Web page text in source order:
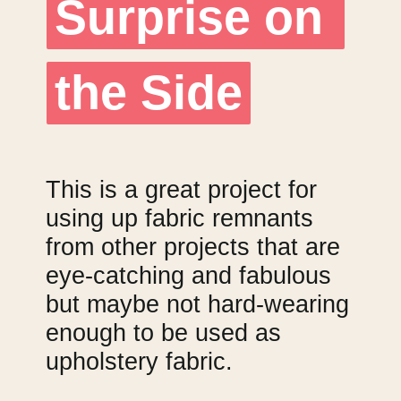
Surprise on
the Side
Surprise on
the Side
This is a great project for
using up fabric remnants
from other projects that are
eye-catching and fabulous
but maybe not hard-wearing
enough to be used as
upholstery fabric.